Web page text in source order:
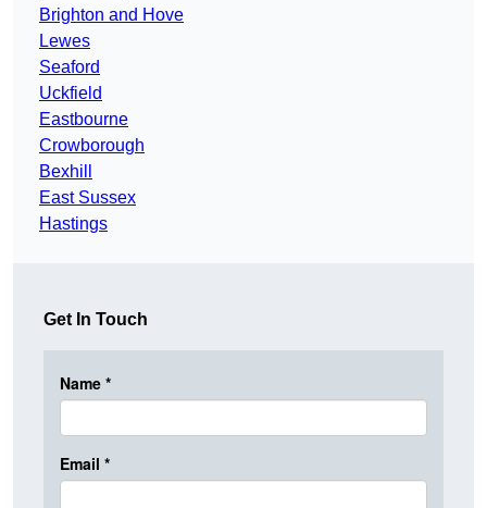
Brighton and Hove
Lewes
Seaford
Uckfield
Eastbourne
Crowborough
Bexhill
East Sussex
Hastings
Get In Touch